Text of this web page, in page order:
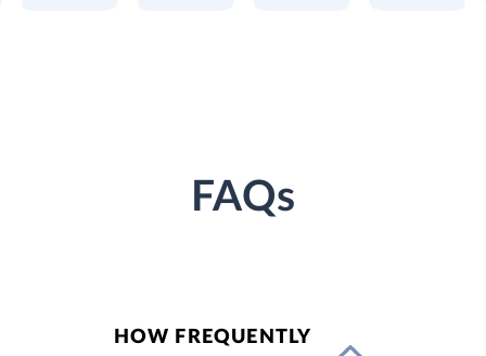
FAQs
HOW FREQUENTLY